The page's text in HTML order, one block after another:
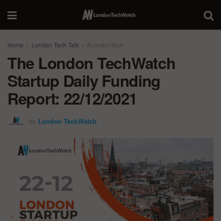
Home London Tech Talk #LondonTech
The London TechWatch
Startup Daily Funding
Report: 22/12/2021
by London TechWatch